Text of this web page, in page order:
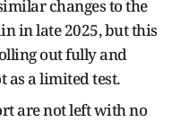
changes to the
in late 2025, but this
out fully and
as a limited test.
are not left with no